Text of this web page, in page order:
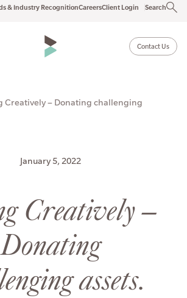
& Industry RecognitionCareersClient Login Search
Contact Us
Creatively – Donating challenging
January 5, 2022
Creatively –
Donating
assets.